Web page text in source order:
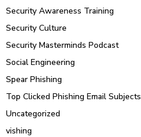
Security Awareness Training
Security Culture
Security Masterminds Podcast
Social Engineering
Spear Phishing
Top Clicked Phishing Email Subjects
Uncategorized
vishing